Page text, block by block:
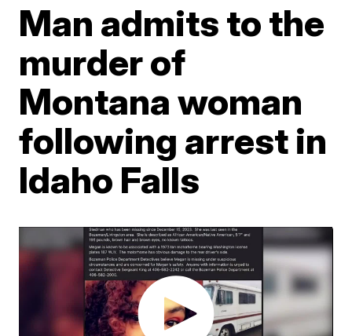
Man admits to the
murder of
Montana woman
following arrest in
Idaho Falls